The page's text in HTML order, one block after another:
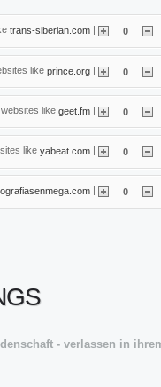
trans-siberian.com 0
like prince.org | 0
websites like geet.fm | 0
like yabeat.com | 0
0
- verlassen in